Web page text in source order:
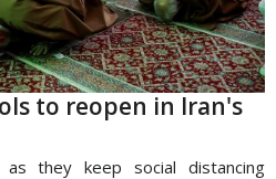
to reopen in Iran's
they keep social distancing